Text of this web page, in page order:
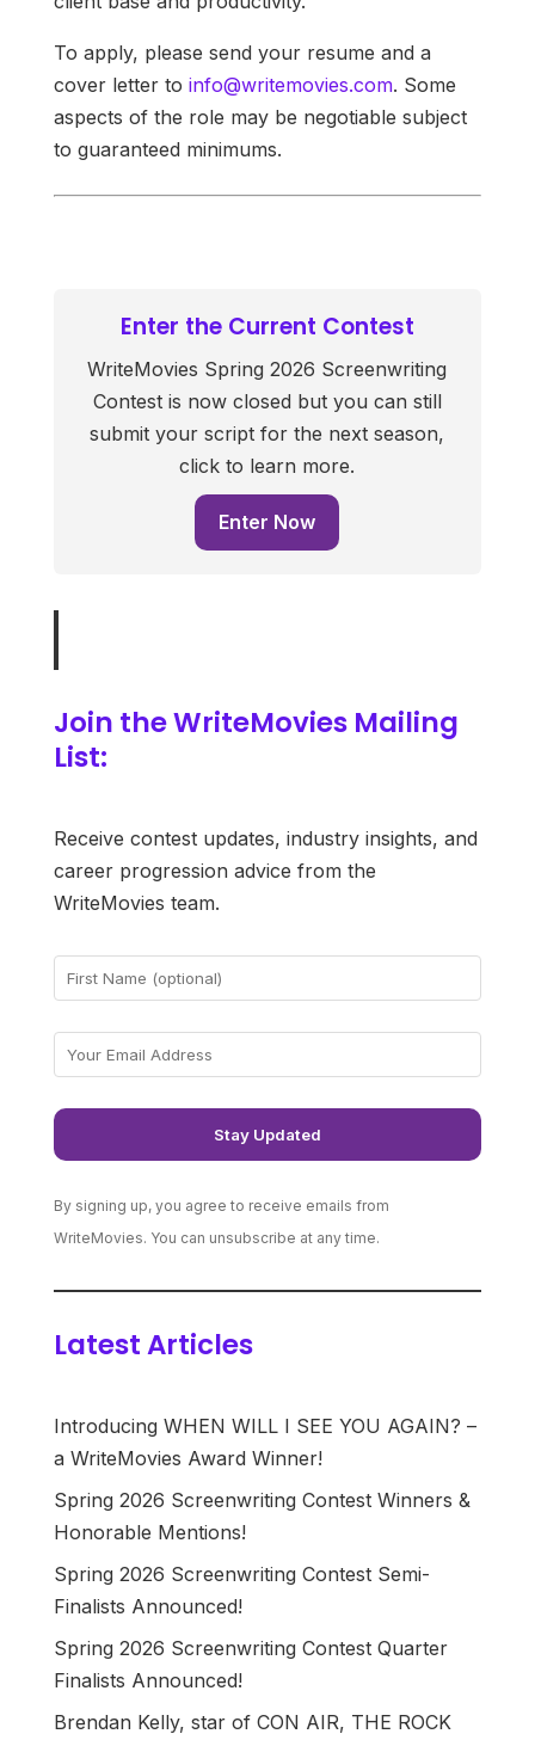
To apply, please send your resume and a
cover letter to info@writemovies.com. Some
aspects of the role may be negotiable subject
to guaranteed minimums.
Enter the Current Contest
WriteMovies Spring 2026 Screenwriting
Contest is now closed but you can still
submit your script for the next season,
click to learn more.
Enter Now
Join the WriteMovies Mailing
List:
Receive contest updates, industry insights, and
career progression advice from the
WriteMovies team.
By signing up, you agree to receive emails from
WriteMovies. You can unsubscribe at any time.
Latest Articles
Introducing WHEN WILL I SEE YOU AGAIN? –
a WriteMovies Award Winner!
Spring 2026 Screenwriting Contest Winners &
Honorable Mentions!
Spring 2026 Screenwriting Contest Semi-
Finalists Announced!
Spring 2026 Screenwriting Contest Quarter
Finalists Announced!
Brendan Kelly, star of CON AIR, THE ROCK